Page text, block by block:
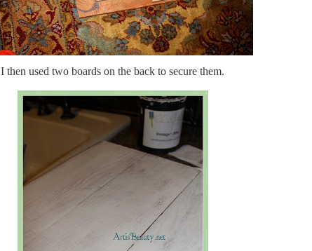
I then used two boards on the back to secure them.